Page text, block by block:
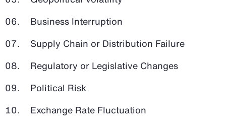
Business Interruption
Supply Chain or Distribution Failure
Regulatory or Legislative Changes
Political Risk
Exchange Rate Fluctuation